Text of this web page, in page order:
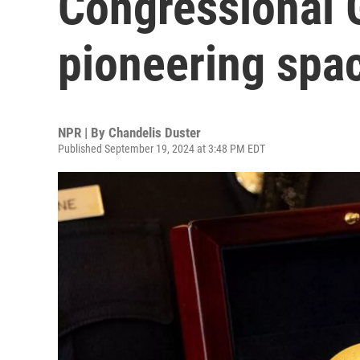
pioneering
NPR | By Chandelis Duster
Published September 19, 2024 at 3:48 PM EDT